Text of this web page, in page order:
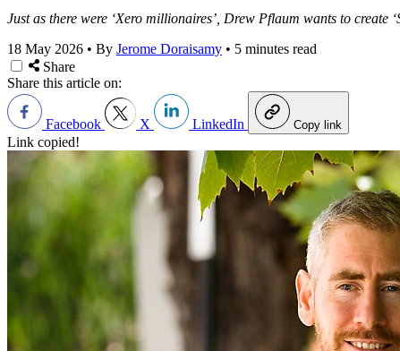
Just as there were ‘Xero millionaires’, Drew Pflaum wants to
18 May 2026 • By Jerome Doraisamy • 5 minutes read
Share
Share this article on:
Facebook X LinkedIn Copy link
Link copied!